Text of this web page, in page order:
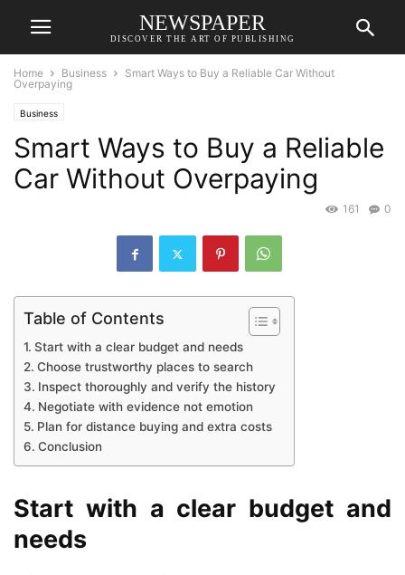
NEWSPAPER
DISCOVER THE ART OF PUBLISHING
Home Business
Smart Ways to Buy a Reliable Car Without
Overpaying
Business
Smart Ways to Buy a Reliable
Car Without Overpaying
0
161
Table of Contents
Start with a clear budget and needs
Choose trustworthy places to search
Inspect thoroughly and verify the history
Negotiate with evidence not emotion
Plan for distance buying and extra costs
Conclusion
Start with a clear budget and
needs